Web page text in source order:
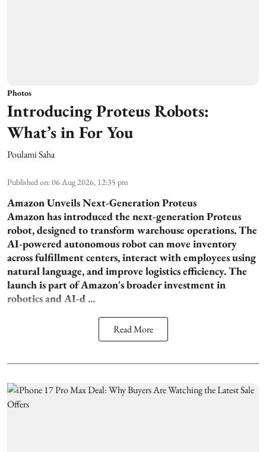
Photos
Introducing Proteus Robots:
What’s in For You
Poulami Saha
Published on:06 Aug 2026, 12:35 pm
Amazon Unveils Next-Generation Proteus
Amazon has introduced the next-generation Proteus
robot, designed to transform warehouse operations. The
AI-powered autonomous robot can move inventory
across fulfillment centers, interact with employees using
natural language, and improve logistics efficiency. The
launch is part of Amazon's broader investment in
robotics and AI-d ...
Read More